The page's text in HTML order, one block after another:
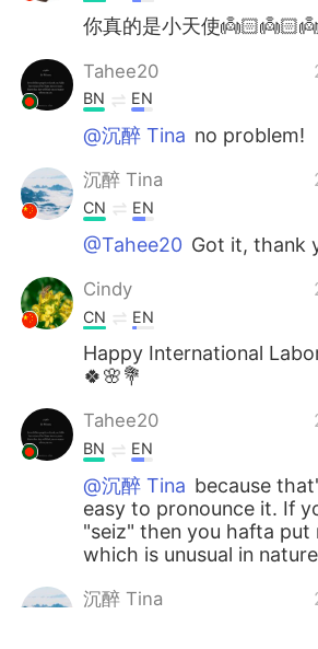
你真的是小天使
Tahee20
BN EN
@沉醉 Tina no problem!
沉醉 Tina
CN EN
@Tahee20 Got it, thank
Cindy
CN EN
Happy International
🍀🌸💐
Tahee20
BN EN
@沉醉 Tina because
easy to pronounce it. If
"seiz" then you hafta
which is unusual in
沉醉 Tina